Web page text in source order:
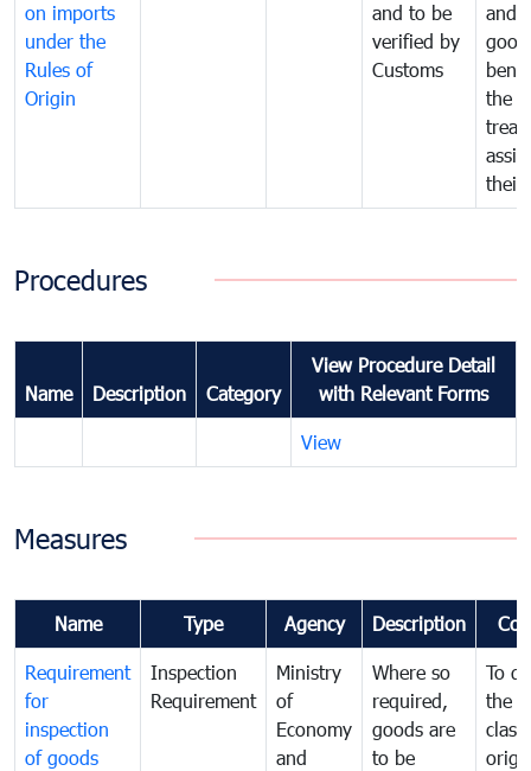
on imports
under the
Rules of
Origin
and to be
verified by
Customs
and
the
their
Procedures
Name Description Category
View Procedure Detail
with Relevant Forms
View
Measures
Name Type Agency Description
Requirement
for
inspection
of goods
Inspection
Requirement
Ministry
of
Economy
and
Where so
required,
goods are
to be
To
the